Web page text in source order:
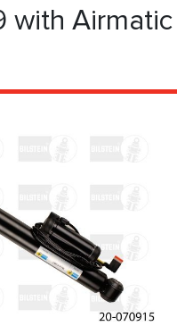
with Airmatic